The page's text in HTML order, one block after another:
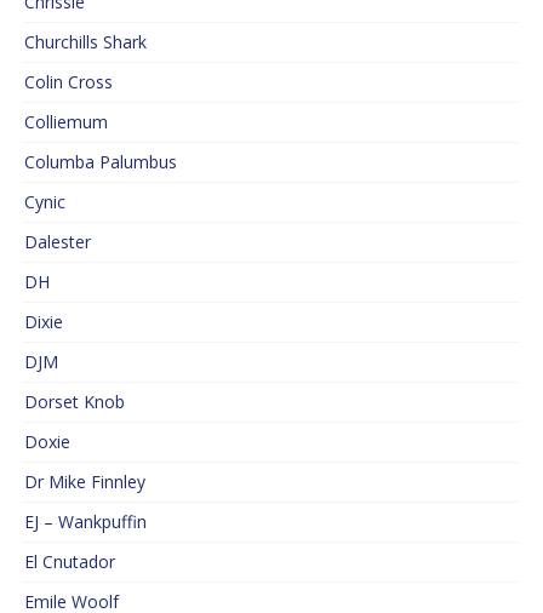
Churchills Shark
Colin Cross
Colliemum
Columba Palumbus
Cynic
Dalester
DH
Dixie
DJM
Dorset Knob
Doxie
Dr Mike Finnley
EJ – Wankpuffin
El Cnutador
Emile Woolf